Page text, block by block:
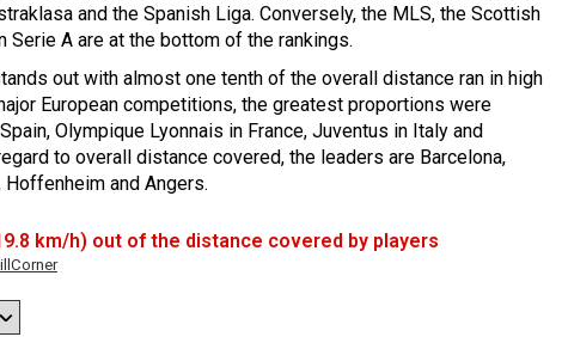
and the Spanish Liga. Conversely, the MLS, the Scottish
Serie A are at the bottom of the rankings.
out with almost one tenth of the overall distance ran in high
European competitions, the greatest proportions were
Olympique Lyonnais in France, Juventus in Italy and
to overall distance covered, the leaders are Barcelona,
and Angers.
km/h) out of the distance covered by players